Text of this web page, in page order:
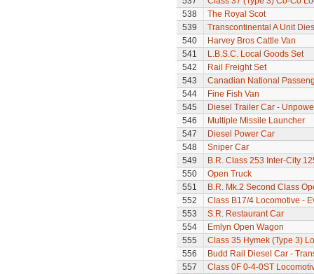
538
The Royal Scot
539
Transcontinental A Unit
540
Harvey Bros Cattle Van
541
L.B.S.C. Local Goods Set
542
Rail Freight Set
543
Canadian National
544
Fine Fish Van
545
Diesel Trailer Car -
546
Multiple Missile Launcher
547
Diesel Power Car
548
Sniper Car
549
B.R. Class 253 Inter-City
550
Open Truck
551
B.R. Mk.2 Second Class
552
Class B17/4 Locomotive -
553
S.R. Restaurant Car
554
Emlyn Open Wagon
555
Class 35 Hymek (Type 3)
556
Budd Rail Diesel Car -
557
Class 0F 0-4-0ST